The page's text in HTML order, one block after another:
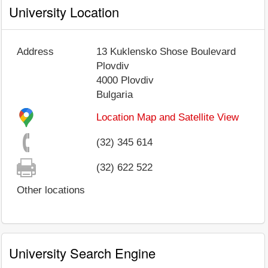
University Location
Address
13 Kuklensko Shose Boulevard
Plovdiv
4000 Plovdiv
Bulgaria
Location Map and Satellite View
(32) 345 614
(32) 622 522
Other locations
University Search Engine